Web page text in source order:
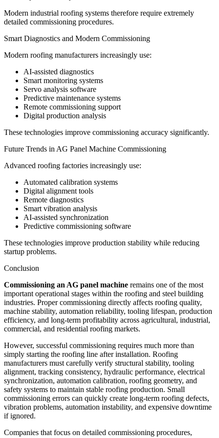
Modern industrial roofing systems therefore require extremely
detailed commissioning procedures.
Smart Diagnostics and Modern Commissioning
Modern roofing manufacturers increasingly use:
AI-assisted diagnostics
Smart monitoring systems
Servo analysis software
Predictive maintenance systems
Remote commissioning support
Digital production analysis
These technologies improve commissioning accuracy significantly.
Future Trends in AG Panel Machine Commissioning
Advanced roofing factories increasingly use:
Automated calibration systems
Digital alignment tools
Remote diagnostics
Smart vibration analysis
AI-assisted synchronization
Predictive commissioning software
These technologies improve production stability while reducing
startup problems.
Conclusion
Commissioning an AG panel machine remains one of the most
important operational stages within the roofing and steel building
industries. Proper commissioning directly affects roofing quality,
machine stability, automation reliability, tooling lifespan, production
efficiency, and long-term profitability across agricultural, industrial,
commercial, and residential roofing markets.
However, successful commissioning requires much more than
simply starting the roofing line after installation. Roofing
manufacturers must carefully verify structural stability, tooling
alignment, tracking consistency, hydraulic performance, electrical
synchronization, automation calibration, roofing geometry, and
safety systems to maintain stable roofing production. Small
commissioning errors can quickly create long-term roofing defects,
vibration problems, automation instability, and expensive downtime
if ignored.
Companies that focus on detailed commissioning procedures,